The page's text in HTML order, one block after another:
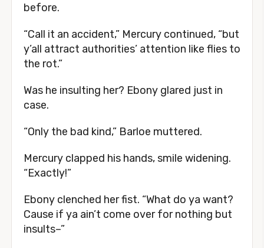
before.
“Call it an accident,” Mercury continued, “but
y’all attract authorities’ attention like flies to
the rot.”
Was he insulting her? Ebony glared just in
case.
“Only the bad kind,” Barloe muttered.
Mercury clapped his hands, smile widening.
“Exactly!”
Ebony clenched her fist. “What do ya want?
Cause if ya ain’t come over for nothing but
insults–”